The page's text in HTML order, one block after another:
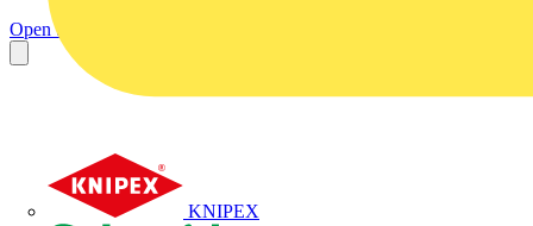
KNIPEX
Open the PDF